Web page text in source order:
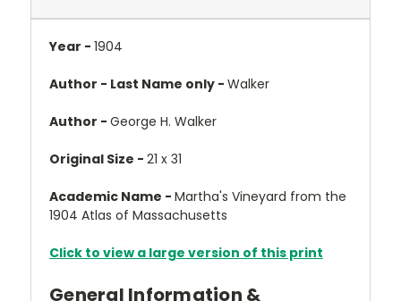
Year - 1904
Author - Last Name only - Walker
Author - George H. Walker
Original Size - 21 x 31
Academic Name - Martha's Vineyard from the
1904 Atlas of Massachusetts
Click to view a large version of this print
General Information &